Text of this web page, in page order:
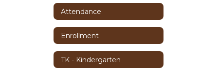
Attendance
Enrollment
TK - Kindergarten